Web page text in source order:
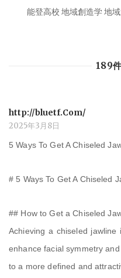
ン
能登高校 地域創造学 地
189
http://bluetf.Com/
2025年3月8日
5 Ways To Get A Chiseled
# 5 Ways To Get A Chiseled
## How to Get a Chiseled
Achieving a chiseled
enhance facial symmetry
to a more defined and